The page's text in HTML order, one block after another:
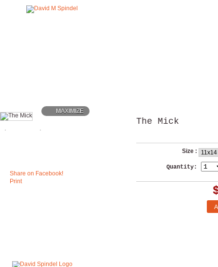
MAXIMIZE
Share on Facebook!
Print
The Mick
Size :
Quantity: